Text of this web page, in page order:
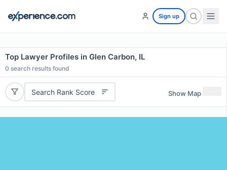
Sign up
Top Lawyer Profiles in Glen Carbon, IL
0 search results found
Search Rank Score Show Map